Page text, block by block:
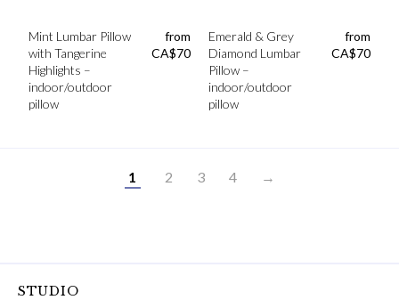
Mint Lumbar Pillow
with Tangerine
Highlights –
indoor/outdoor
pillow
from
CA$70
Emerald & Grey
Diamond Lumbar
Pillow –
indoor/outdoor
pillow
from
CA$70
1 2 3 4 →
STUDIO